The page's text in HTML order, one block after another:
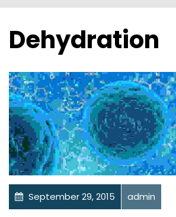
Dehydration
September 29, 2015 admin